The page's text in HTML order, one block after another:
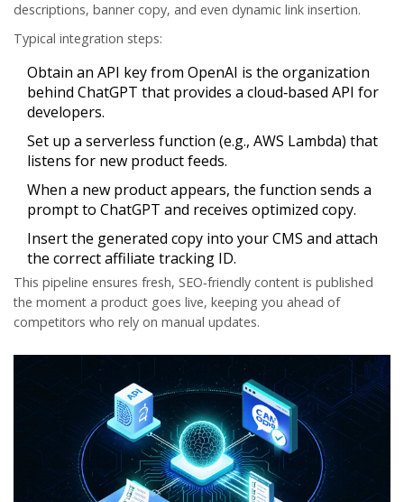
descriptions, banner copy, and even dynamic link insertion.
Typical integration steps:
Obtain an API key from OpenAI is the organization
behind ChatGPT that provides a cloud‑based API for
developers.
Set up a serverless function (e.g., AWS Lambda) that
listens for new product feeds.
When a new product appears, the function sends a
prompt to ChatGPT and receives optimized copy.
Insert the generated copy into your CMS and attach
the correct affiliate tracking ID.
This pipeline ensures fresh, SEO‑friendly content is published
the moment a product goes live, keeping you ahead of
competitors who rely on manual updates.